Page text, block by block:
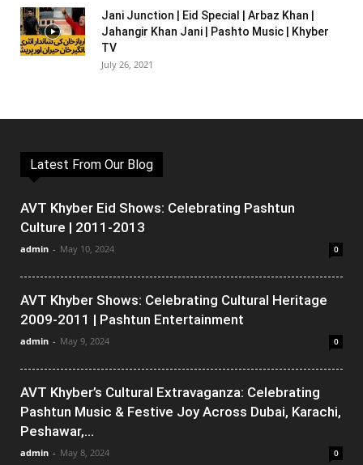
Jani Junction | Eid Special | Arbaz Khan |
Jahangir Khan Jani | Pashto Music | Khyber
TV
July 26, 2021
Latest From Our Blog
AVT Khyber Eid Shows: Celebrating Pashtun
Culture | 2011-2013
admin - May 10, 2024 0
AVT Khyber Shows: Celebrating Cultural Heritage
2009-2011 | Pashtun Entertainment
admin - May 9, 2024 0
AVT Khyber’s Cultural Extravaganza: Celebrating
Pashtun Music & Festive Joy Across Dubai, Karachi,
Peshawar,...
admin - May 8, 2024 0